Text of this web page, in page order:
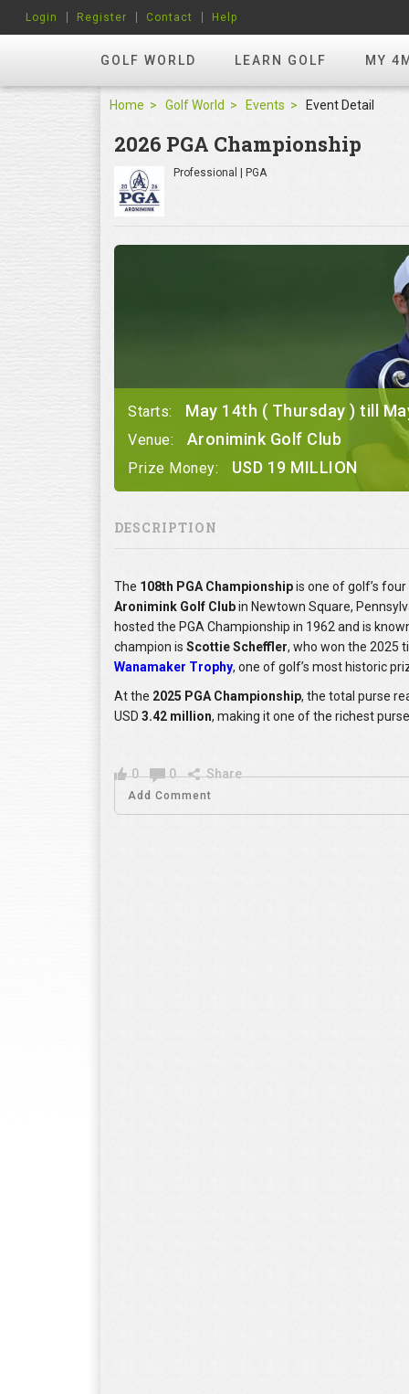
GOLF WORLD LEARN GOLF MY
Login Register Contact Help
Home Golf World Events Event Detail
2026 PGA Championship
Professional | PGA
Starts: May 14th ( Thursday ) till
Venue: Aronimink Golf Club
Prize Money: USD 19 MILLION
DESCRIPTION
The 108th PGA Championshipis one of golf’s
Aronimink Golf Clubin Newtown Square,
hosted the PGA Championship in 1962 and is
champion is Scottie Scheffler, who won the 2025
Wanamaker Trophy, one of golf’s most historic
At the 2025 PGA Championship, the total purse
USD 3.42 million, making it one of the richest
0 0 Share